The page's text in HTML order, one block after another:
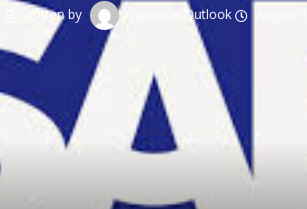
written by Engineers Outlook